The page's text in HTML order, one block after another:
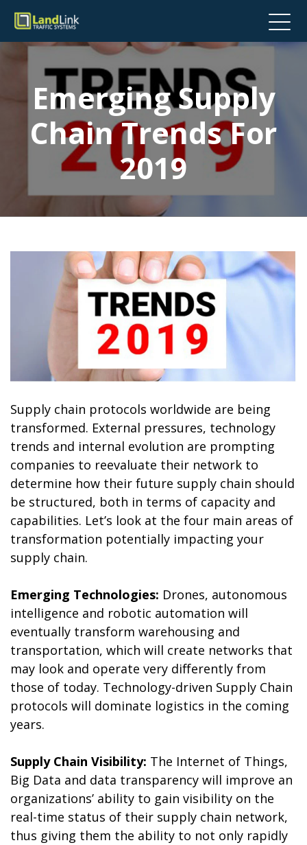
Emerging Supply
Chain Trends For
2019
Supply chain protocols worldwide are being
transformed. External pressures, technology
trends and internal evolution are prompting
companies to reevaluate their network to
determine how their future supply chain should
be structured, both in terms of capacity and
capabilities. Let’s look at the four main areas of
transformation potentially impacting your
supply chain.
Emerging Technologies: Drones, autonomous
intelligence and robotic automation will
eventually transform warehousing and
transportation, which will create networks that
may look and operate very differently from
those of today. Technology-driven Supply Chain
protocols will dominate logistics in the coming
years.
Supply Chain Visibility: The Internet of Things,
Big Data and data transparency will improve an
organizations’ ability to gain visibility on the
real-time status of their supply chain network,
thus giving them the ability to not only rapidly